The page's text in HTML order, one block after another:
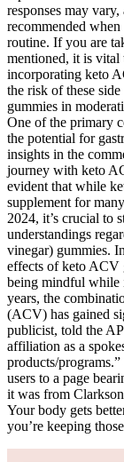
responses may
recommended
routine. If you are
mentioned, it is
incorporating keto
the risk of these
gummies in
One of the primary
the potential for
insights in the
journey with keto
evident that while
supplement for
2024, it’s crucial to
understandings
vinegar) gummies.
effects of keto ACV
being mindful while
years, the
(ACV) has gained
publicist, told the
affiliation as a
products/
users to a page
it was from
Your body gets
you’re keeping